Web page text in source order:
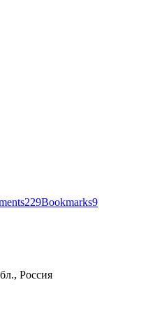
229Bookmarks9
Россия